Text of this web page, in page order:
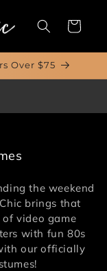
Cart
Over $75
the weekend
brings that
video game
with fun 80s
our officially